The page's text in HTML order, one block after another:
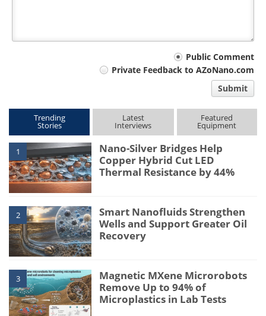
Public Comment
Private Feedback to AZoNano.com
Submit
Trending
Stories
Latest
Interviews
Featured
Equipment
1
Nano-Silver Bridges Help
Copper Hybrid Cut LED
Thermal Resistance by 44%
2
Smart Nanofluids Strengthen
Wells and Support Greater Oil
Recovery
3
Magnetic MXene Microrobots
Remove Up to 94% of
Microplastics in Lab Tests